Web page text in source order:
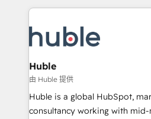
development: websites,
campaigns, content and design We connect people, data
bright people, exciting ideas
ensure revenue growth on a daily basis.
challenge; our passionate and
experts is ready for you! Driving digital growth |
Huble
由 Huble 提供
Huble is a global HubSpot,
consultancy working with